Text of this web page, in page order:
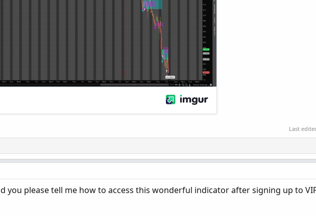
Last
you please tell me how to access this wonderful indicator after signing up to